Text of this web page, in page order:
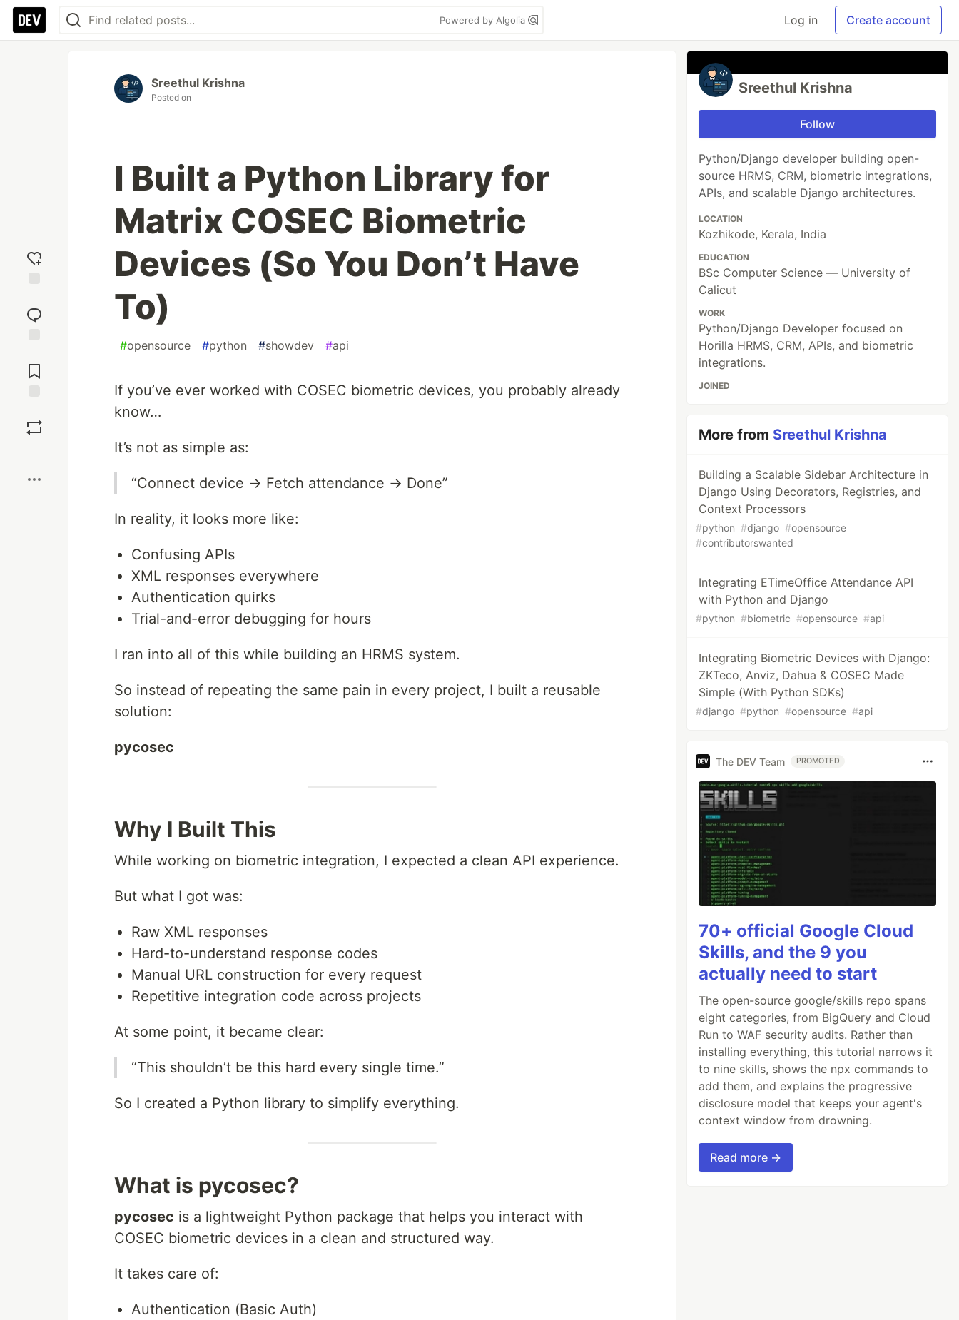
Powered by Algolia Log in Create account
reaction
Comments
Sreethul Krishna
Posted on
I Built a Python Library for
Matrix COSEC Biometric
Devices (So You Don’t Have
To)
#opensource #python #showdev #api
If you’ve ever worked with COSEC biometric devices, you probably already
know…
It’s not as simple as:
“Connect device → Fetch attendance → Done”
In reality, it looks more like:
Confusing APIs
XML responses everywhere
Authentication quirks
Trial-and-error debugging for hours
I ran into all of this while building an HRMS system.
So instead of repeating the same pain in every project, I built a reusable
solution:
pycosec
Why I Built This
While working on biometric integration, I expected a clean API experience.
But what I got was:
Raw XML responses
Hard-to-understand response codes
Manual URL construction for every request
Repetitive integration code across projects
At some point, it became clear:
“This shouldn’t be this hard every single time.”
So I created a Python library to simplify everything.
What is pycosec?
pycosec is a lightweight Python package that helps you interact with
COSEC biometric devices in a clean and structured way.
It takes care of:
Authentication (Basic Auth)
Sreethul Krishna
Follow
Python/Django developer building open-
source HRMS, CRM, biometric integrations,
APIs, and scalable Django architectures.
LOCATION
Kozhikode, Kerala, India
EDUCATION
BSc Computer Science — University of
Calicut
WORK
Python/Django Developer focused on
Horilla HRMS, CRM, APIs, and biometric
integrations.
JOINED
More from Sreethul Krishna
Building a Scalable Sidebar Architecture in
Django Using Decorators, Registries, and
Context Processors
#python #django #opensource
#contributorswanted
Integrating ETimeOffice Attendance API
with Python and Django
#python #biometric #opensource #api
Integrating Biometric Devices with Django:
ZKTeco, Anviz, Dahua & COSEC Made
Simple (With Python SDKs)
#django #python #opensource #api
The DEV Team PROMOTED
70+ official Google Cloud
Skills, and the 9 you
actually need to start
The open-source google/skills repo spans
eight categories, from BigQuery and Cloud
Run to WAF security audits. Rather than
installing everything, this tutorial narrows it
to nine skills, shows the npx commands to
add them, and explains the progressive
disclosure model that keeps your agent's
context window from drowning.
Read more →